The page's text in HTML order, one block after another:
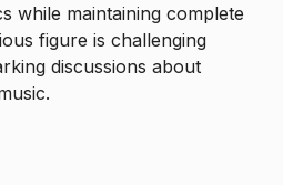
while maintaining complete
figure is challenging
discussions about